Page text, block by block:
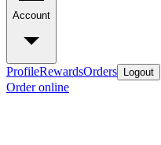
Account
ProfileRewardsOrders Logout
Order online